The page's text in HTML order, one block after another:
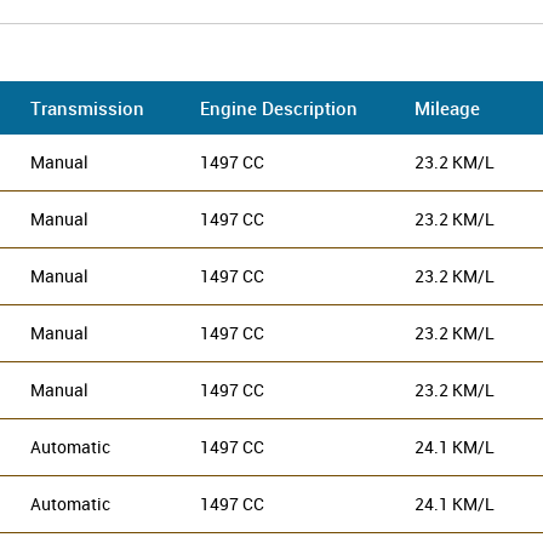
Transmission Engine Description Mileage
Manual 1497 CC 23.2 KM/L
Manual 1497 CC 23.2 KM/L
Manual 1497 CC 23.2 KM/L
Manual 1497 CC 23.2 KM/L
Manual 1497 CC 23.2 KM/L
Automatic 1497 CC 24.1 KM/L
Automatic 1497 CC 24.1 KM/L